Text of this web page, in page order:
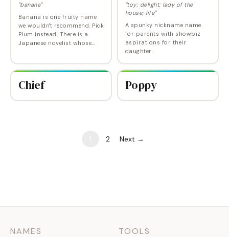
"banana"
Banana is one fruity name
we wouldn't recommend. Pick
Plum instead. There is a
Japanese novelist whose
Mahoko.
"toy; delight; lady of the
house; life"
A spunky nickname name
for parents with showbiz
aspirations for their
daughter.
Chief Poppy
2 Next →
NAMES TOOLS